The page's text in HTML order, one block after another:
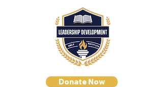
Donate Now